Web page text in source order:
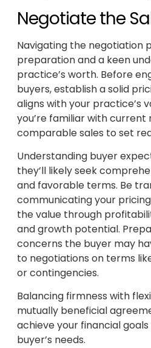
Negotiate the
Navigating the negotiation
preparation and a keen
practice’s worth. Before
buyers, establish a solid
aligns with your practice’s
you’re familiar with
comparable sales to set
Understanding buyer
they’ll likely seek
and favorable terms. Be
communicating your
the value through
and growth potential.
concerns the buyer may
to negotiations on terms
or contingencies.
Balancing firmness with
mutually beneficial
achieve your financial
buyer’s needs.